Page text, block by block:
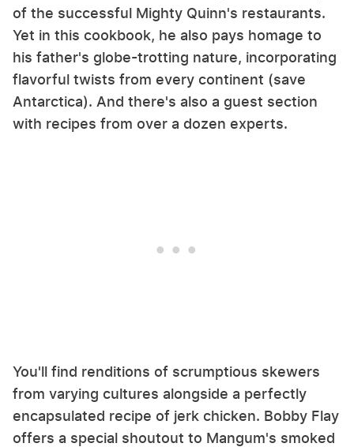
of the successful Mighty Quinn's restaurants.
Yet in this cookbook, he also pays homage to
his father's globe-trotting nature, incorporating
flavorful twists from every continent (save
Antarctica). And there's also a guest section
with recipes from over a dozen experts.
You'll find renditions of scrumptious skewers
from varying cultures alongside a perfectly
encapsulated recipe of jerk chicken. Bobby Flay
offers a special shoutout to Mangum's smoked